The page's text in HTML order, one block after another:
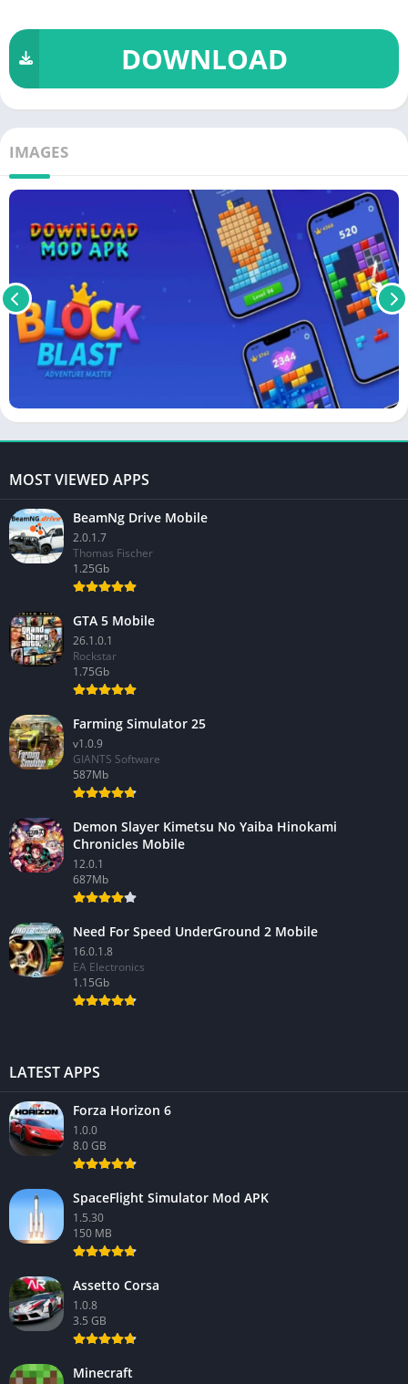
DOWNLOAD
IMAGES
MOST VIEWED APPS
BeamNg Drive Mobile
2.0.1.7
Thomas Fischer
1.25Gb
GTA 5 Mobile
26.1.0.1
Rockstar
1.75Gb
Farming Simulator 25
v1.0.9
GIANTS Software
587Mb
Demon Slayer Kimetsu No Yaiba Hinokami
Chronicles Mobile
12.0.1
687Mb
Need For Speed UnderGround 2 Mobile
16.0.1.8
EA Electronics
1.15Gb
LATEST APPS
Forza Horizon 6
1.0.0
8.0 GB
SpaceFlight Simulator Mod APK
1.5.30
150 MB
Assetto Corsa
1.0.8
3.5 GB
Minecraft